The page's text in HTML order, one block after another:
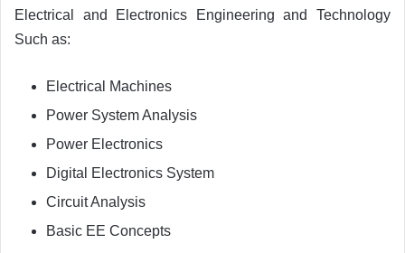
Electrical and Electronics Engineering and Technology
Such as:
Electrical Machines
Power System Analysis
Power Electronics
Digital Electronics System
Circuit Analysis
Basic EE Concepts